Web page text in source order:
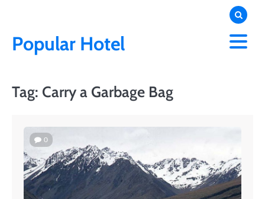
contentPopular Hotel
Tag: Carry a Garbage Bag
0